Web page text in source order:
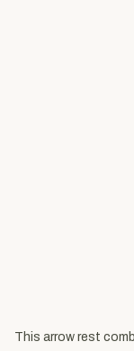
This arrow rest